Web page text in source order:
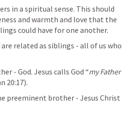
in a spiritual sense. This should
and warmth and love that the
could have for one another.
related as siblings - all of us who
- God. Jesus calls God “my Father
20:17).
preeminent brother - Jesus Christ